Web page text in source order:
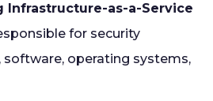
Infrastructure-as-a-Service
for security
software, operating systems,